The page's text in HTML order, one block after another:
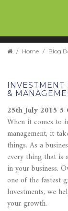
/ Home / Blog
INVESTMENT
&
25th July 2015 5
When it comes to
management, it
things. As a
every thing that is
in your business.
one of the fastest
Investments, we
your growth.